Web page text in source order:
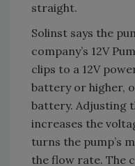
straight.
Solinst says the
company’s 12V
clips to a 12V
battery or higher,
battery. Adjusting
increases the
turns the pump’s
the flow rate. The